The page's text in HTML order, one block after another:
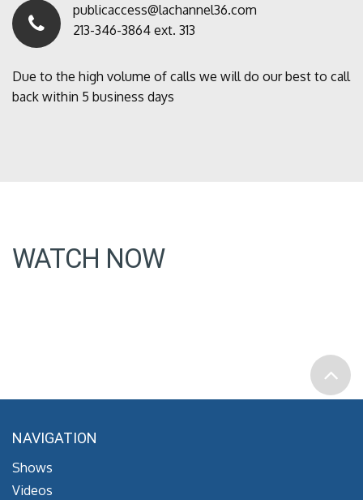
publicaccess@lachannel36.com
213-346-3864 ext. 313
Due to the high volume of calls we will do our best to call
back within 5 business days
WATCH NOW
NAVIGATION
Shows
Videos